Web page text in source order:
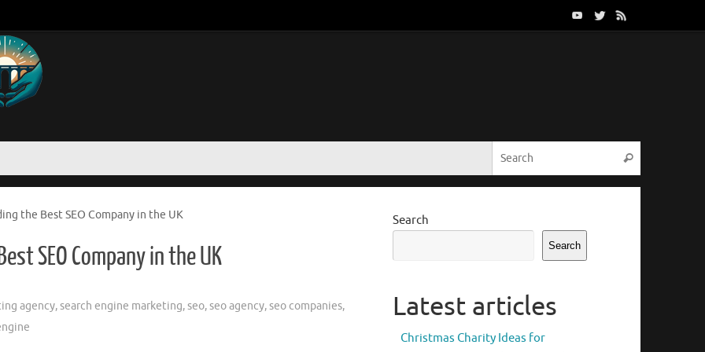
Search
the Best SEO Company in the UK
SEO Company in the UK
agency,search engine marketing,seo,seo agency,seo companies,
Search
Search
Latest articles
Christmas Charity Ideas for